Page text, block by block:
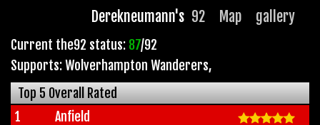
Derekneumann's 92 Map gallery
Current the92 status: 87/92
Supports: Wolverhampton Wanderers,
Top 5 Overall Rated
1
Anfield